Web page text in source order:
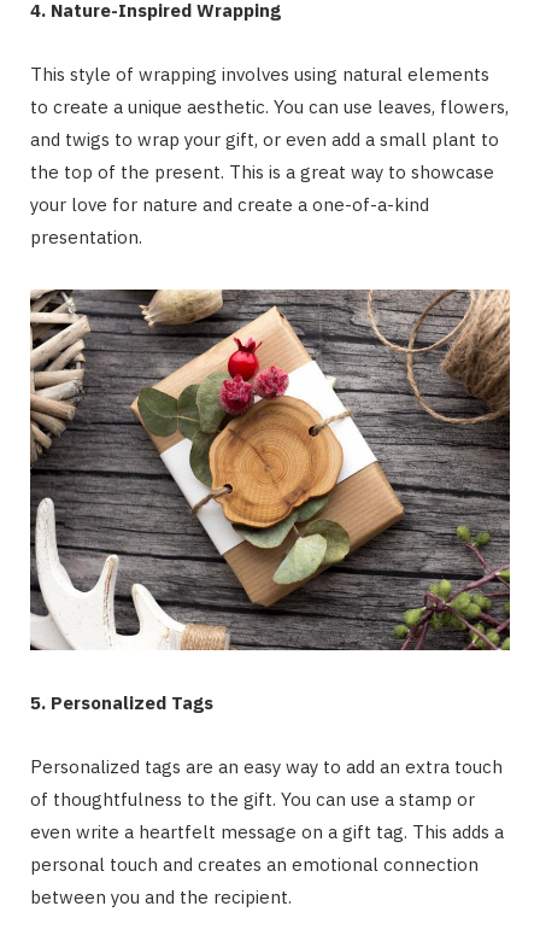
4. Nature-Inspired Wrapping
This style of wrapping involves using natural elements
to create a unique aesthetic. You can use leaves, flowers,
and twigs to wrap your gift, or even add a small plant to
the top of the present. This is a great way to showcase
your love for nature and create a one-of-a-kind
presentation.
5. Personalized Tags
Personalized tags are an easy way to add an extra touch
of thoughtfulness to the gift. You can use a stamp or
even write a heartfelt message on a gift tag. This adds a
personal touch and creates an emotional connection
between you and the recipient.